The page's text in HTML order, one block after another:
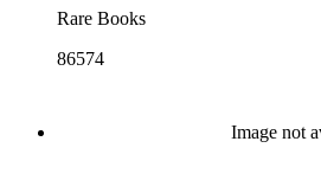
Rare Books
86574
Image not